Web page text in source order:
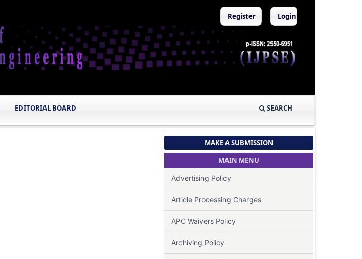
EDITORIAL BOARD SEARCH
Register Login
MAKE A SUBMISSION
MAIN MENU
Advertising Policy
Article Processing Charges
APC Waivers Policy
Archiving Policy